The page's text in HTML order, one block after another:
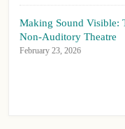
Making Sound Visible:
Non-Auditory Theatre
February 23, 2026